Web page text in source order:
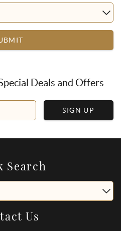
Deals and Offers
SIGN UP
Search
Us